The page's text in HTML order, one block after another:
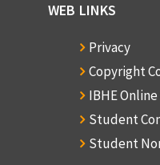
WEB LINKS
Privacy
Copyright
IBHE
Student
Student